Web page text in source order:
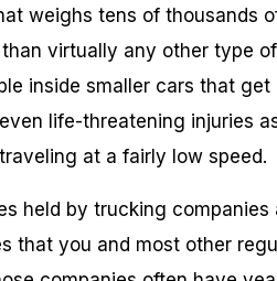
weighs tens of thousands
virtually any other type
inside smaller cars that
life-threatening injuries
at a fairly low speed.
held by trucking
that you and most other